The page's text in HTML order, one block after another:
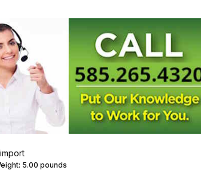
5.00 pounds